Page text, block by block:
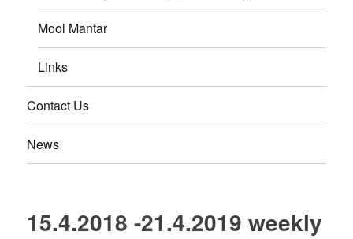
Mool Mantar
Links
Contact Us
News
15.4.2018 -21.4.2019 weekly